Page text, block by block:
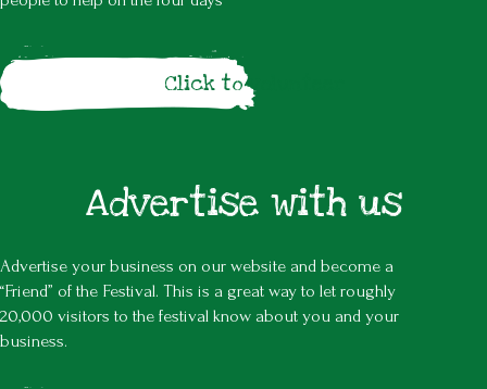
Click to volunteer
Advertise with us
Advertise your business on our website and become a
“Friend” of the Festival. This is a great way to let roughly
20,000 visitors to the festival know about you and your
business.